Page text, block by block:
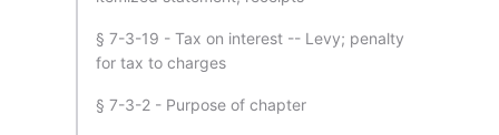
§ 7-3-19 - Tax on interest -- Levy; penalty
for tax to charges
§ 7-3-2 - Purpose of chapter